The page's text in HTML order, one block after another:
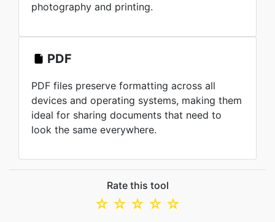
photography and printing.
PDF
PDF files preserve formatting across all
devices and operating systems, making them
ideal for sharing documents that need to
look the same everywhere.
Rate this tool
☆
☆
☆
☆
☆